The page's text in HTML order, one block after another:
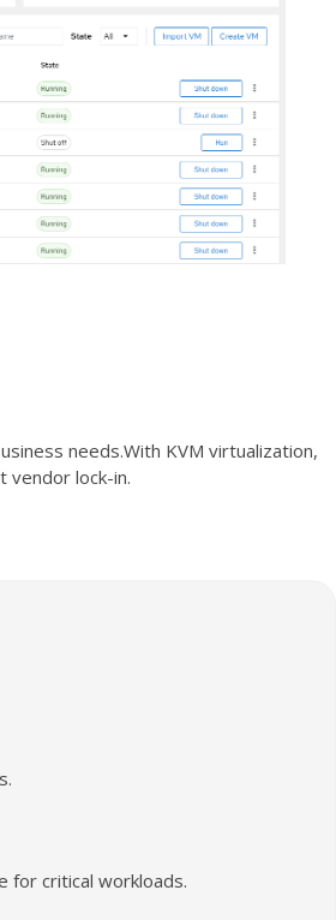
needs.With KVM virtualization,
vendor lock-in.
for critical workloads.